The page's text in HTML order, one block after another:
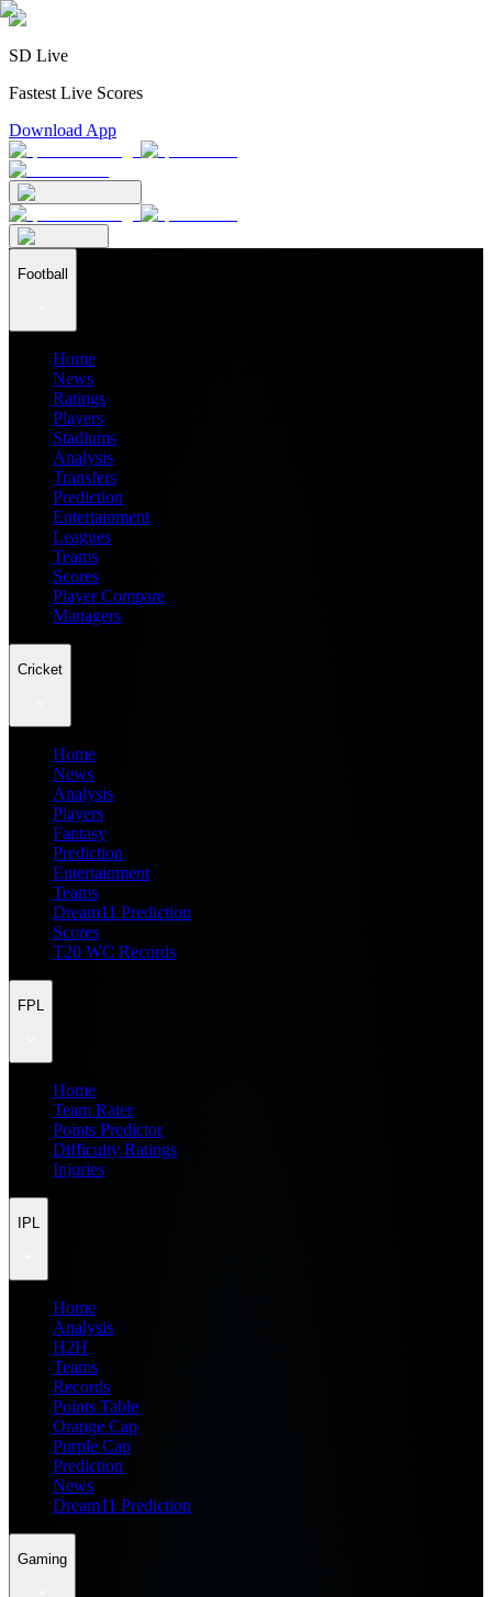
SD Live
Fastest Live Scores
Download App
Football
Home
News
Ratings
Players
Stadiums
Analysis
Transfers
Prediction
Entertainment
Leagues
Teams
Scores
Player Compare
Managers
Cricket
Home
News
Analysis
Players
Fantasy
Prediction
Entertainment
Teams
Dream11 Prediction
Scores
T20 WC Records
FPL
Home
Team Rater
Points Predictor
Difficulty Ratings
Injuries
IPL
Home
Analysis
H2H
Teams
Records
Points Table
Orange Cap
Purple Cap
Prediction
News
Dream11 Prediction
Gaming